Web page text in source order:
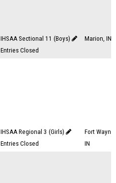
IHSAA Sectional 11 (Boys)
Entries Closed
Marion, IN
IHSAA Regional 3 (Girls)
Entries Closed
Fort Wayne,
IN